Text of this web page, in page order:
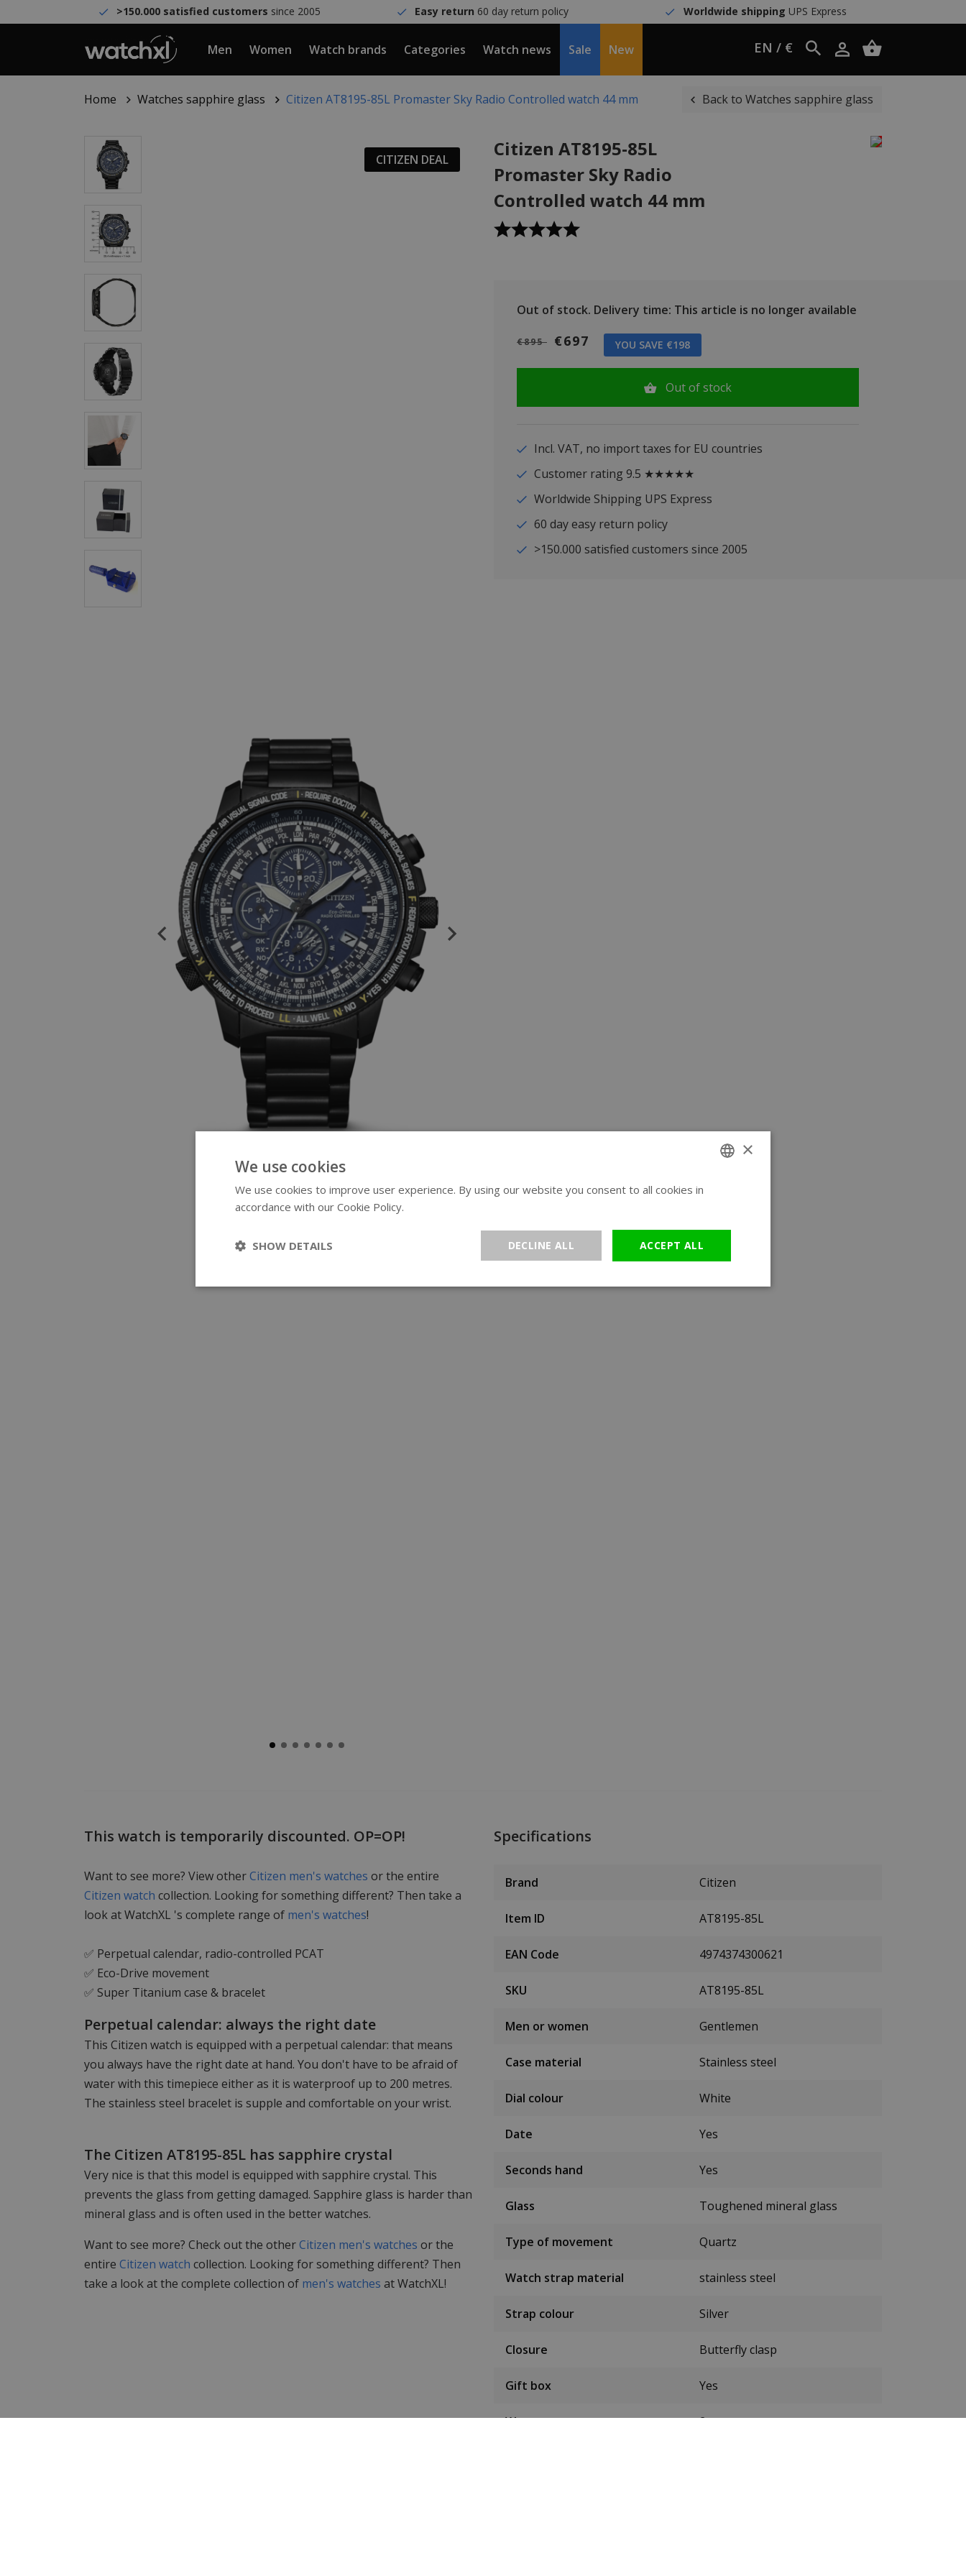
>150.000 satisfied customers since 2005 Easy return 60 day return policy Worldwide shipping UPS Express
Men Women Watch brands Categories Watch news Sale New EN / €
Home Watches sapphire glass Citizen AT8195-85L Promaster Sky Radio Controlled watch 44 mm Back to Watches sapphire glass
CITIZEN DEAL
Citizen AT8195-85L
Promaster Sky Radio
Controlled watch 44 mm
Out of stock. Delivery time: This article is no longer available
€895 €697 YOU SAVE €198
Out of stock
Incl. VAT, no import taxes for EU countries
Customer rating 9.5 ★★★★★
Worldwide Shipping UPS Express
60 day easy return policy
>150.000 satisfied customers since 2005
This watch is temporarily discounted. OP=OP!
Want to see more? View otherCitizen men's watches or the entire
Citizen watch collection. Looking for something different? Then take a
look at WatchXL 's complete range of men's watches!
✅ Perpetual calendar, radio-controlled PCAT
✅ Eco-Drive movement
✅ Super Titanium case & bracelet
Perpetual calendar: always the right date
This Citizen watch is equipped with a perpetual calendar: that means
you always have the right date at hand. You don't have to be afraid of
water with this timepiece either as it is waterproof up to 200 metres.
The stainless steel bracelet is supple and comfortable on your wrist.
The Citizen AT8195-85L has sapphire crystal
Very nice is that this model is equipped with sapphire crystal. This
prevents the glass from getting damaged. Sapphire glass is harder than
mineral glass and is often used in the better watches.
Want to see more? Check out the otherCitizen men's watches or the
entire Citizen watch collection. Looking for something different? Then
take a look at the complete collection of men's watches at WatchXL!
Specifications
Brand Citizen
Item ID AT8195-85L
EAN Code 4974374300621
SKU AT8195-85L
Men or women Gentlemen
Case material Stainless steel
Dial colour White
Date Yes
Seconds hand Yes
Glass Toughened mineral glass
Type of movement Quartz
Watch strap material stainless steel
Strap colour Silver
Closure Butterfly clasp
Gift box Yes
Warranty 2 years
×
We use cookies
We use cookies to improve user experience. By using our website you consent to all cookies in
accordance with our Cookie Policy.
ACCEPT ALL
DECLINE ALL
SHOW DETAILS